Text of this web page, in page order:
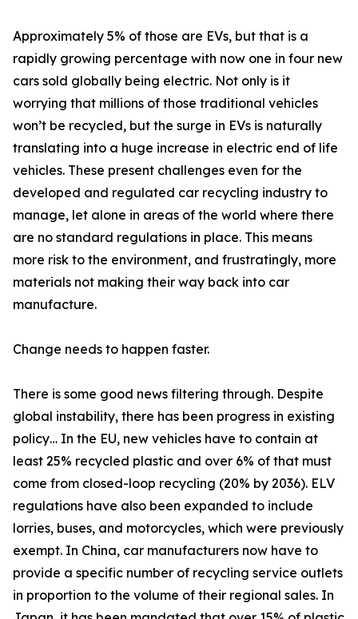
Approximately 5% of those are EVs, but that is a
rapidly growing percentage with now one in four new
cars sold globally being electric. Not only is it
worrying that millions of those traditional vehicles
won’t be recycled, but the surge in EVs is naturally
translating into a huge increase in electric end of life
vehicles. These present challenges even for the
developed and regulated car recycling industry to
manage, let alone in areas of the world where there
are no standard regulations in place. This means
more risk to the environment, and frustratingly, more
materials not making their way back into car
manufacture.
Change needs to happen faster.
There is some good news filtering through. Despite
global instability, there has been progress in existing
policy… In the EU, new vehicles have to contain at
least 25% recycled plastic and over 6% of that must
come from closed-loop recycling (20% by 2036). ELV
regulations have also been expanded to include
lorries, buses, and motorcycles, which were previously
exempt. In China, car manufacturers now have to
provide a specific number of recycling service outlets
in proportion to the volume of their regional sales. In